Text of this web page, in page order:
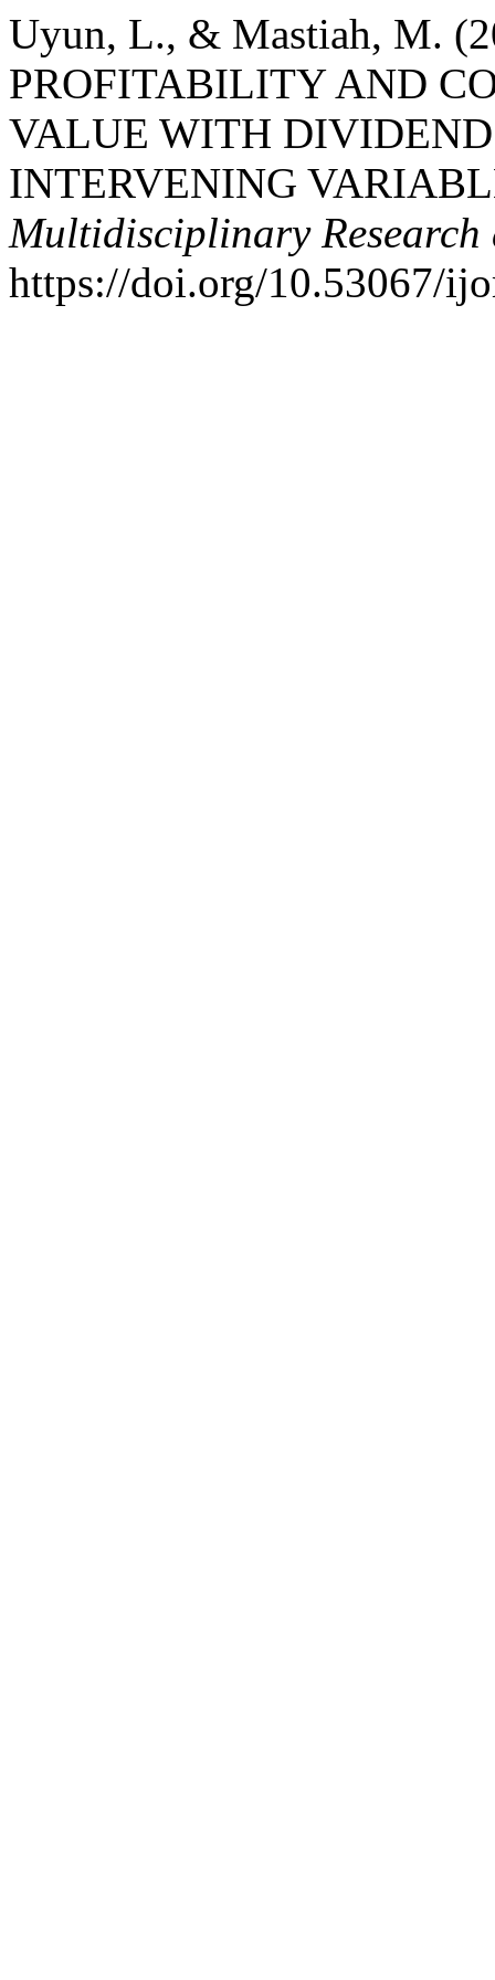
Uyun, L., & Mastiah, M.
PROFITABILITY AND
VALUE WITH
INTERVENING
Multidisciplinary
https://doi.org/10.53067/